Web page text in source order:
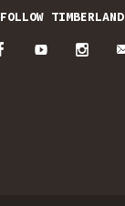
FOLLOW TIMBERLAND